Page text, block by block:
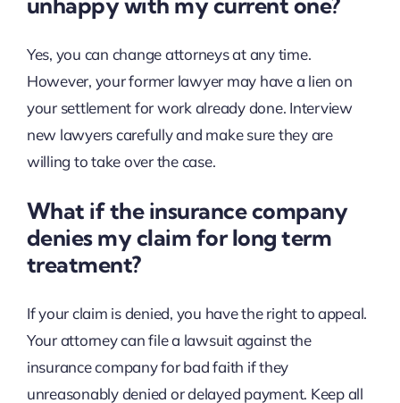
Yes, you can change attorneys at any time.
However, your former lawyer may have a lien on
your settlement for work already done. Interview
new lawyers carefully and make sure they are
willing to take over the case.
What if the insurance company
denies my claim for long term
treatment?
If your claim is denied, you have the right to appeal.
Your attorney can file a lawsuit against the
insurance company for bad faith if they
unreasonably denied or delayed payment. Keep all